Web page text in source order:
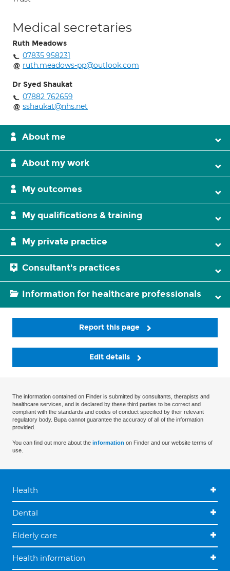
Medical secretaries
Ruth Meadows
07835 958231
ruth.meadows-pp@outlook.com
Dr Syed Shaukat
07882 762659
sshaukat@nhs.net
About me
About my work
My outcomes
My qualifications & training
My private practice
Consultant's practices
Information for healthcare professionals
Report this page
Edit details
The information contained on Finder is submitted by consultants, therapists and
healthcare services, and is declared by these third parties to be correct and
compliant with the standards and codes of conduct specified by their relevant
regulatory body. Bupa cannot guarantee the accuracy of all of the information
provided.
You can find out more about the information on Finder and our website terms of
use.
Health
Dental
Elderly care
Health information